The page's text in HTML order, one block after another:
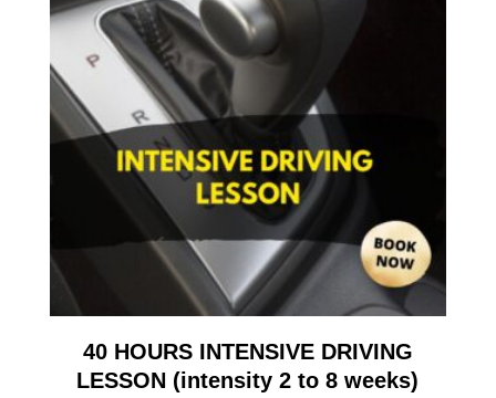
40 HOURS INTENSIVE DRIVING
LESSON (intensity 2 to 8 weeks)